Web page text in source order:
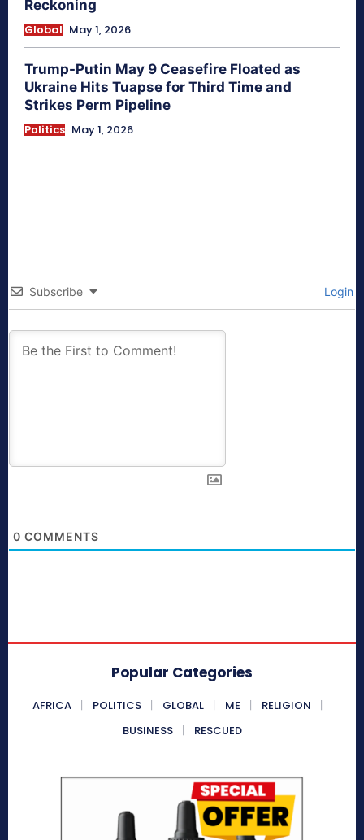
Reckoning
Global May 1, 2026
Trump-Putin May 9 Ceasefire Floated as
Ukraine Hits Tuapse for Third Time and
Strikes Perm Pipeline
Politics May 1, 2026
Subscribe Login
0 COMMENTS
Popular Categories
AFRICA POLITICS GLOBAL ME
RELIGION
BUSINESS
RESCUED